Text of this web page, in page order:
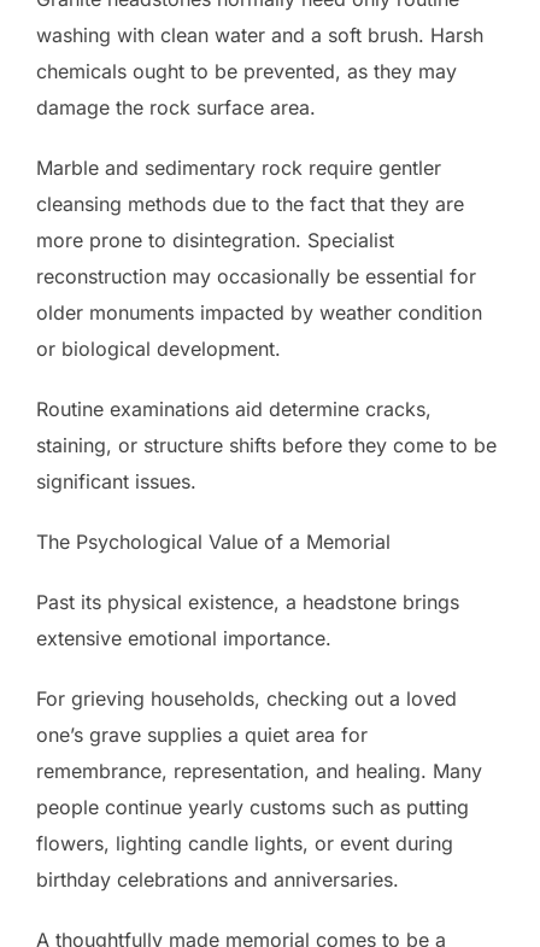
washing with clean water and a soft brush. Harsh
chemicals ought to be prevented, as they may
damage the rock surface area.
Marble and sedimentary rock require gentler
cleansing methods due to the fact that they are
more prone to disintegration. Specialist
reconstruction may occasionally be essential for
older monuments impacted by weather condition
or biological development.
Routine examinations aid determine cracks,
staining, or structure shifts before they come to be
significant issues.
The Psychological Value of a Memorial
Past its physical existence, a headstone brings
extensive emotional importance.
For grieving households, checking out a loved
one’s grave supplies a quiet area for
remembrance, representation, and healing. Many
people continue yearly customs such as putting
flowers, lighting candle lights, or event during
birthday celebrations and anniversaries.
A thoughtfully made memorial comes to be a